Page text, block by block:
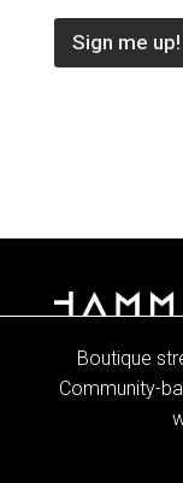
Sign me up!
Boutique
Community-